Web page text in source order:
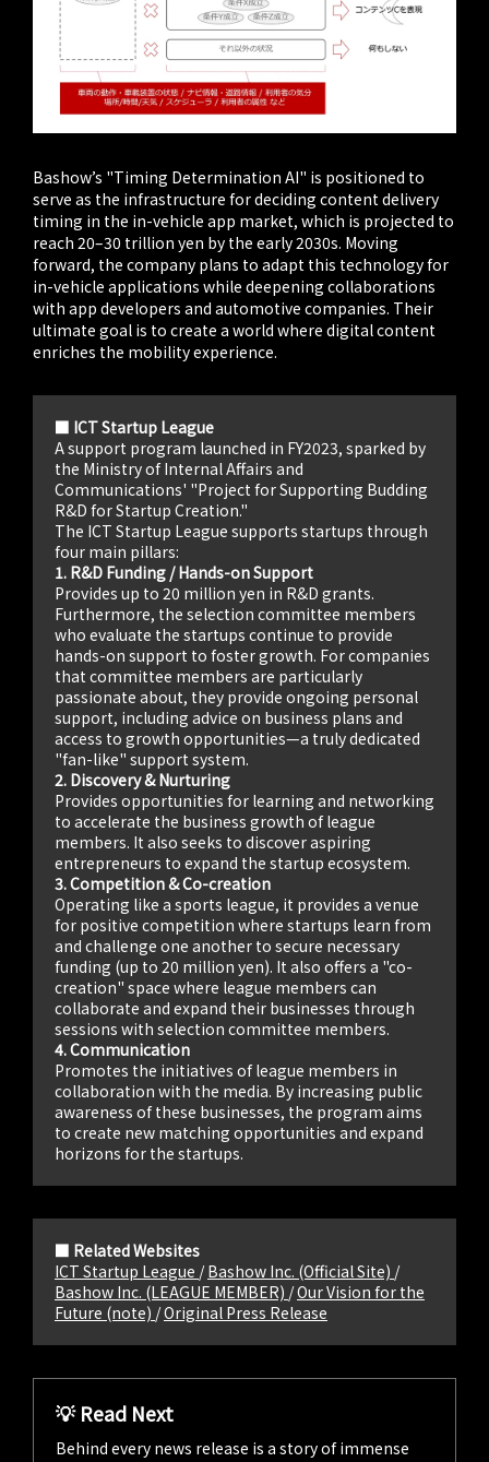
Bashow’s "Timing Determination AI" is positioned to
serve as the infrastructure for deciding content delivery
timing in the in-vehicle app market, which is projected to
reach 20–30 trillion yen by the early 2030s. Moving
forward, the company plans to adapt this technology for
in-vehicle applications while deepening collaborations
with app developers and automotive companies. Their
ultimate goal is to create a world where digital content
enriches the mobility experience.
■ ICT Startup League
A support program launched in FY2023, sparked by
the Ministry of Internal Affairs and
Communications' "Project for Supporting Budding
R&D for Startup Creation."
The ICT Startup League supports startups through
four main pillars:
1. R&D Funding / Hands-on Support
Provides up to 20 million yen in R&D grants.
Furthermore, the selection committee members
who evaluate the startups continue to provide
hands-on support to foster growth. For companies
that committee members are particularly
passionate about, they provide ongoing personal
support, including advice on business plans and
access to growth opportunities—a truly dedicated
"fan-like" support system.
2. Discovery & Nurturing
Provides opportunities for learning and networking
to accelerate the business growth of league
members. It also seeks to discover aspiring
entrepreneurs to expand the startup ecosystem.
3. Competition & Co-creation
Operating like a sports league, it provides a venue
for positive competition where startups learn from
and challenge one another to secure necessary
funding (up to 20 million yen). It also offers a "co-
creation" space where league members can
collaborate and expand their businesses through
sessions with selection committee members.
4. Communication
Promotes the initiatives of league members in
collaboration with the media. By increasing public
awareness of these businesses, the program aims
to create new matching opportunities and expand
horizons for the startups.
■ Related Websites
ICT Startup League /Bashow Inc. (Official Site) /
Bashow Inc. (LEAGUE MEMBER) /Our Vision for the
Future (note) /Original Press Release
💡 Read Next
Behind every news release is a story of immense